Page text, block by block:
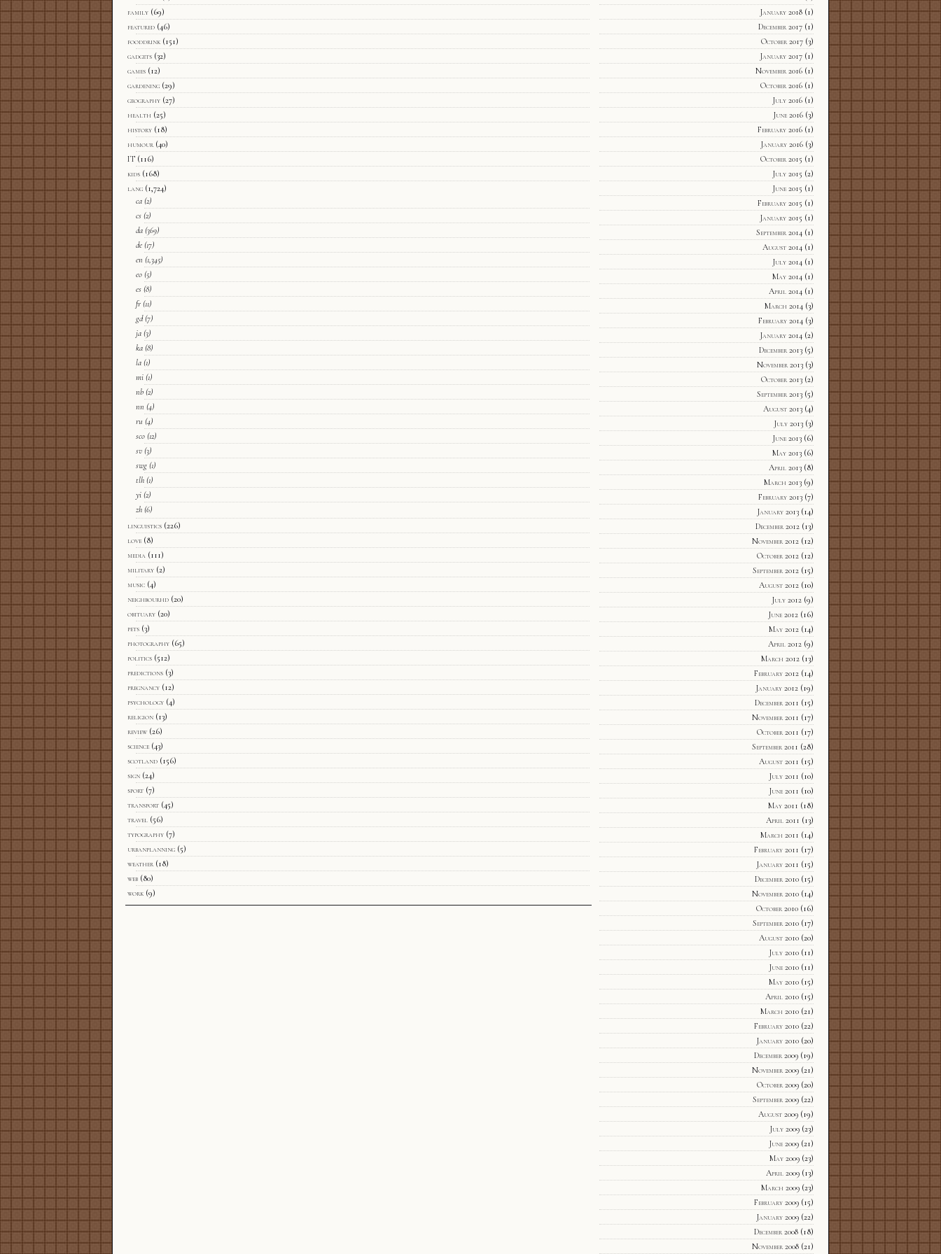
family (69)
featured (46)
fooddrink (151)
gadgets (32)
games (12)
gardening (29)
geography (27)
health (25)
history (18)
humour (40)
IT (116)
kids (168)
lang (1,724)
ca (2)
cs (2)
da (369)
de (17)
en (1,345)
eo (5)
es (8)
fr (11)
gd(7)
ja (3)
ka (8)
la (1)
mi (1)
nb (2)
nn (4)
ru (4)
sco (12)
sv (3)
swg (1)
tlh (1)
yi (2)
zh (6)
linguistics (226)
love (8)
media (111)
military (2)
music (4)
neighbourhd (20)
obituary (20)
pets (3)
photography (65)
politics (512)
predictions (3)
pregnancy (12)
psychology (4)
religion (13)
review (26)
science (43)
scotland (156)
sign (24)
sport (7)
transport (45)
travel (56)
typography (7)
urbanplanning (5)
weather (18)
web (80)
work (9)
January 2018(1)
December 2017(1)
October 2017(3)
January 2017(1)
November 2016(1)
October 2016(1)
July 2016(1)
June 2016(3)
February 2016(1)
January 2016(3)
October 2015 (1)
July 2015 (2)
June 2015 (1)
February 2015 (1)
January 2015 (1)
September 2014(1)
August 2014(1)
July 2014(1)
May 2014(1)
April 2014(1)
March 2014(3)
February 2014(3)
January 2014(2)
December 2013(5)
November 2013(3)
October 2013(2)
September 2013(5)
August 2013(4)
July 2013(3)
June 2013(6)
May 2013(6)
April 2013(8)
March 2013(9)
February 2013(7)
January 2013(14)
December 2012(13)
November 2012(12)
October 2012(12)
September 2012(15)
August 2012(10)
July 2012(9)
June 2012(16)
May 2012(14)
April 2012(9)
March 2012(13)
February 2012(14)
January 2012(19)
December 2011 (15)
November 2011 (17)
October 2011 (17)
September 2011 (28)
August 2011 (15)
July 2011 (10)
June 2011 (10)
May 2011 (18)
April 2011 (13)
March 2011 (14)
February 2011 (17)
January 2011 (15)
December 2010(15)
November 2010(14)
October 2010(16)
September 2010(17)
August 2010(20)
July 2010(11)
June 2010(11)
May 2010(15)
April 2010(15)
March 2010(21)
February 2010(22)
January 2010(20)
December 2009(19)
November 2009(21)
October 2009(20)
September 2009(22)
August 2009(19)
July 2009(23)
June 2009(21)
May 2009(23)
April 2009(13)
March 2009(23)
February 2009(15)
January 2009(22)
December 2008(18)
November 2008(21)